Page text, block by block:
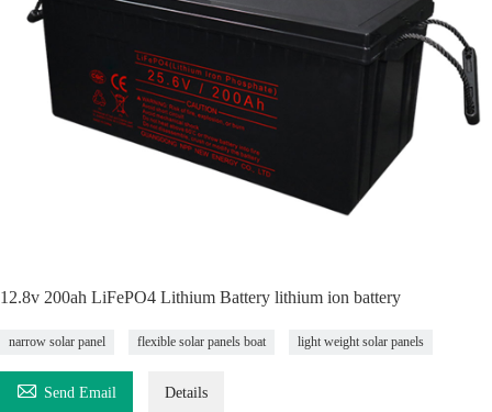
12.8v 200ah LiFePO4 Lithium Battery lithium ion battery
narrow solar panel flexible solar panels boat light weight solar panels
 Send Email Details